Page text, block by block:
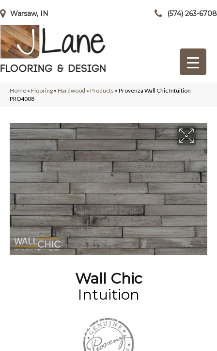
Warsaw, IN (574) 263-6708
Home » Flooring » Hardwood » Products » Provenza Wall Chic Intuition
PRO4008
Wall Chic
Intuition